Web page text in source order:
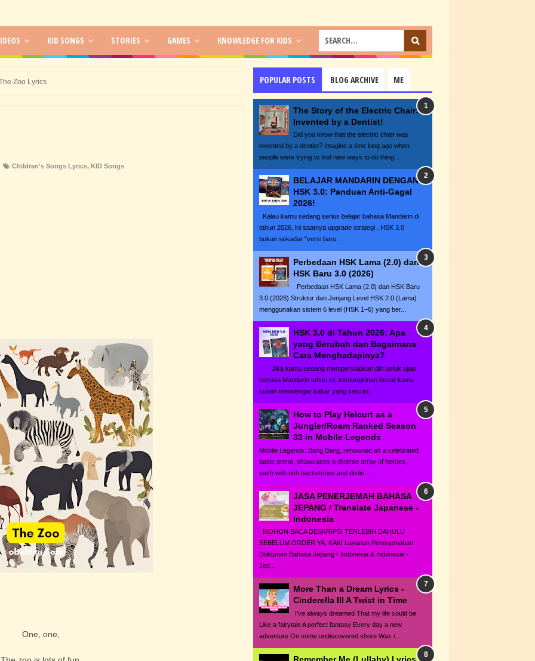
KID SONGS STORIES GAMES KNOWLEDGE FOR KIDS
Zoo Lyrics
Children's Songs Lyrics, KID Songs
One, one,
POPULAR POSTS BLOG ARCHIVE ME
The Story of the Electric Chair:
Invented by a Dentist!
Did you know that the electric chair was
invented by a dentist? Imagine a time long ago when
people were trying to find new ways to do thing...
BELAJAR MANDARIN DENGAN
HSK 3.0: Panduan Anti-Gagal
2026!
Kalau kamu sedang serius belajar bahasa Mandarin di
tahun 2026, ini saatnya upgrade strategi . HSK 3.0
bukan sekadar "versi baru...
Perbedaan HSK Lama (2.0) dan
HSK Baru 3.0 (2026)
Perbedaan HSK Lama (2.0) dan HSK Baru
3.0 (2026) Struktur dan Jenjang Level HSK 2.0 (Lama)
menggunakan sistem 6 level (HSK 1–6) yang ber...
HSK 3.0 di Tahun 2026: Apa
yang Berubah dan Bagaimana
Cara Menghadapinya?
Jika kamu sedang mempersiapkan diri untuk ujian
bahasa Mandarin tahun ini, kemungkinan besar kamu
sudah mendengar kabar yang satu ini...
How to Play Helcurt as a
Jungler/Roam Ranked Season
33 in Mobile Legends
Mobile Legends: Bang Bang, renowned as a celebrated
battle arena, showcases a diverse array of heroes,
each with rich backstories and distin...
JASA PENERJEMAH BAHASA
JEPANG / Translate Japanese -
Indonesia
MOHON BACA DESKRIPSI TERLEBIH DAHULU
SEBELUM ORDER YA, KAK! Layanan Penerjemahan
Dokumen Bahasa Jepang - Indonesia & Indonesia -
Jep...
More Than a Dream Lyrics -
Cinderella III A Twist in Time
I've always dreamed That my life could be
Like a fairytale A perfect fantasy Every day a new
adventure On some undiscovered shore Was i...